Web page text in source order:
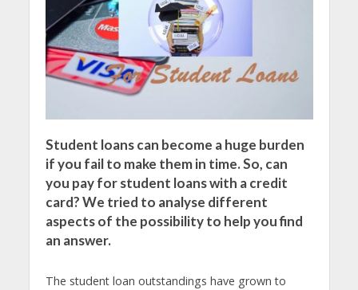
Student loans can become a huge burden
if you fail to make them in time. So, can
you pay for student loans with a credit
card? We tried to analyse different
aspects of the possibility to help you find
an answer.
The student loan outstandings have grown to